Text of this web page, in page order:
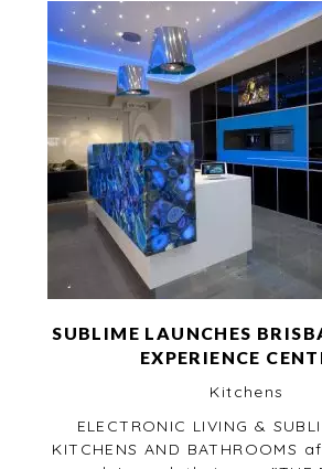
SUBLIME LAUNCHES
EXPERIENCE
Kitchens
ELECTRONIC LIVING &
KITCHENS AND BATHROOMS